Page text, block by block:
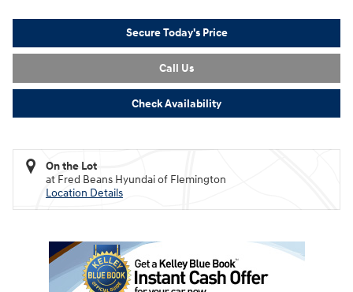
Secure Today's Price
Call Us
Check Availability
On the Lot
at Fred Beans Hyundai of Flemington
Location Details